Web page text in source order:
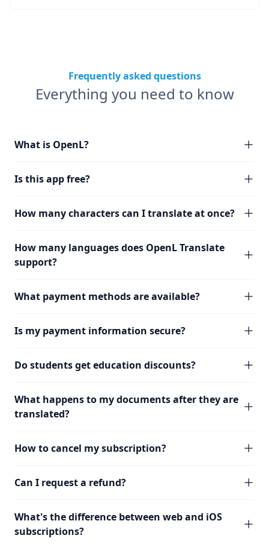
Frequently asked questions
Everything you need to know
What is OpenL?
Is this app free?
How many characters can I translate at once?
How many languages does OpenL Translate
support?
What payment methods are available?
Is my payment information secure?
Do students get education discounts?
What happens to my documents after they are
translated?
How to cancel my subscription?
Can I request a refund?
What's the difference between web and iOS
subscriptions?